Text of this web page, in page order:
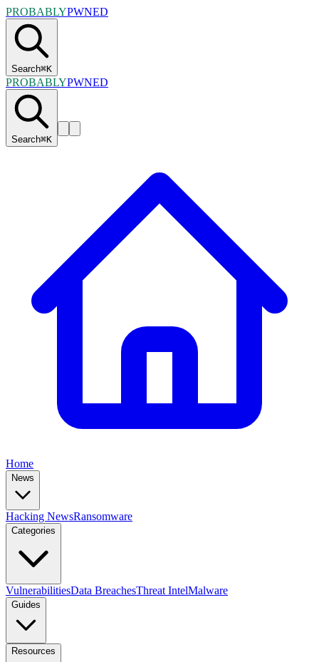
PROBABLYPWNED
Search⌘K
PROBABLYPWNED
Search⌘K
Home
News
Hacking NewsRansomware
Categories
VulnerabilitiesData BreachesThreat IntelMalware
Guides
Resources